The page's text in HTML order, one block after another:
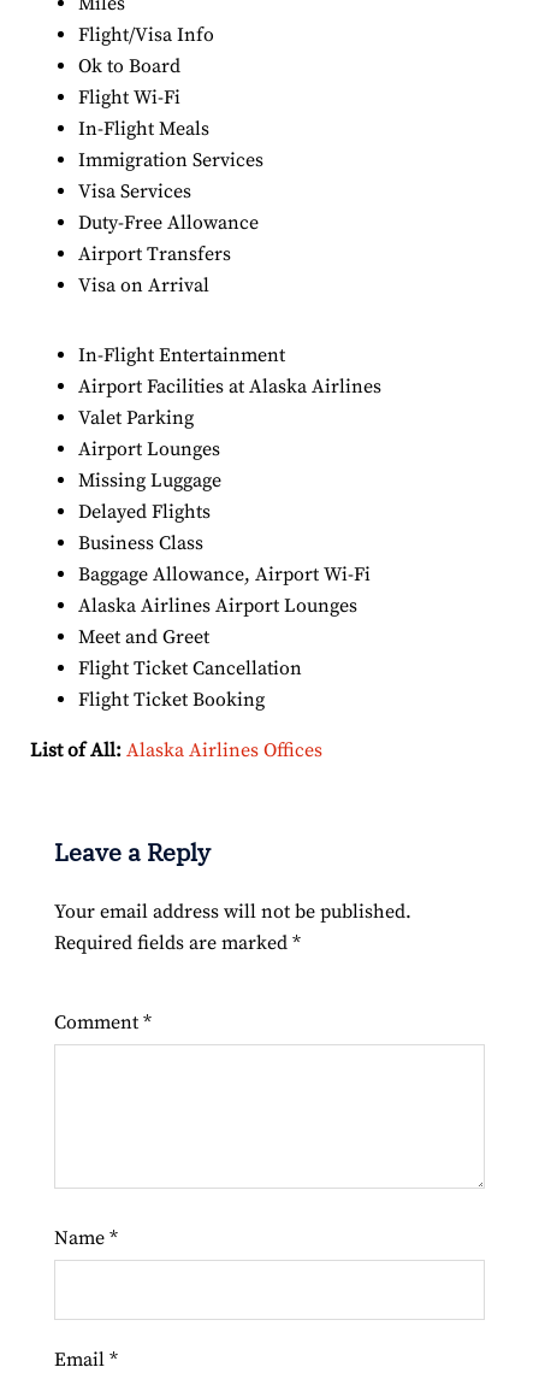
Flight/Visa Info
Ok to Board
Flight Wi-Fi
In-Flight Meals
Immigration Services
Visa Services
Duty-Free Allowance
Airport Transfers
Visa on Arrival
In-Flight Entertainment
Airport Facilities at Alaska Airlines
Valet Parking
Airport Lounges
Missing Luggage
Delayed Flights
Business Class
Baggage Allowance, Airport Wi-Fi
Alaska Airlines Airport Lounges
Meet and Greet
Flight Ticket Cancellation
Flight Ticket Booking
List of All: Alaska Airlines Offices
Leave a Reply
Your email address will not be published.
Required fields are marked *
Comment *
Name *
Email *